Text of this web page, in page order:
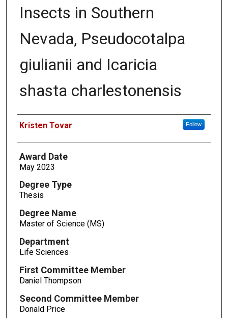
Insects in Southern
Nevada, Pseudocotalpa
giulianii and Icaricia
shasta charlestonensis
Author
Kristen Tovar Follow
Award Date
May 2023
Degree Type
Thesis
Degree Name
Master of Science (MS)
Department
Life Sciences
First Committee Member
Daniel Thompson
Second Committee Member
Donald Price